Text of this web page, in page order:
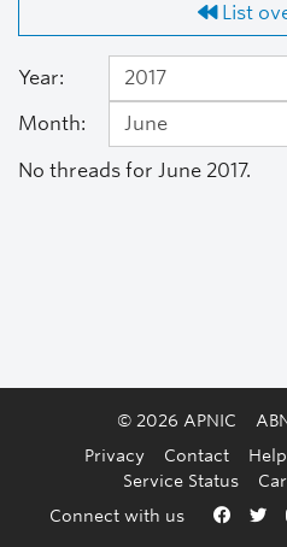
List
Year:
Month:
No threads for June 2017.
© 2026 APNIC
Privacy
Contact
Service Status
Connect with us